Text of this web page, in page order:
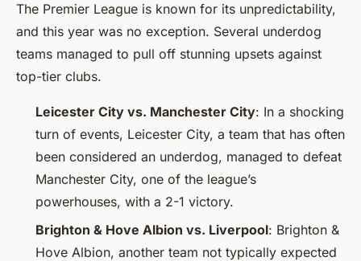
The Premier League is known for its unpredictability,
and this year was no exception. Several underdog
teams managed to pull off stunning upsets against
top-tier clubs.
Leicester City vs. Manchester City: In a shocking
turn of events, Leicester City, a team that has often
been considered an underdog, managed to defeat
Manchester City, one of the league’s
powerhouses, with a 2-1 victory.
Brighton & Hove Albion vs. Liverpool: Brighton &
Hove Albion, another team not typically expected